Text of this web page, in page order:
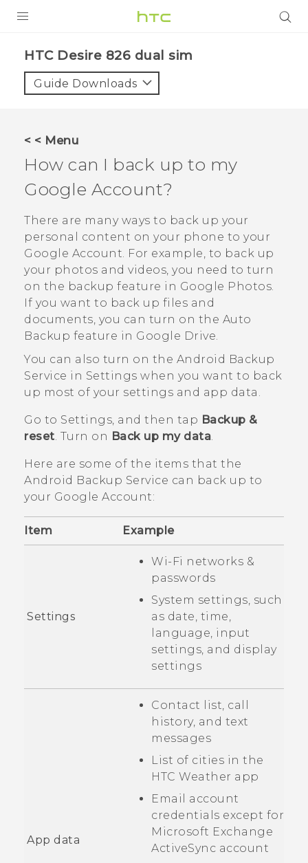
VIVE
VIVERSE
APPS
STORE
SUPPORT
HTC Desire 826 dual sim‎
Guide Downloads
< < Menu
How can I back up to my
Google Account?
There are many ways to back up your
personal content on your phone to your
Google Account. For example, to back up
your photos and videos, you need to turn
on the backup feature in Google Photos.
If you want to back up files and
documents, you can turn on the Auto
Backup feature in Google Drive.
You can also turn on the Android Backup
Service in Settings when you want to back
up most of your settings and app data.
Go to Settings, and then tap Backup &
reset. Turn on Back up my data.
Here are some of the items that the
Android Backup Service can back up to
your Google Account:
Item Example
Settings
Wi‍-Fi networks &
passwords
System settings, such
as date, time,
language, input
settings, and display
settings
App data
Contact list, call
history, and text
messages
List of cities in the
HTC Weather app
Email account
credentials except for
Microsoft Exchange
ActiveSync account